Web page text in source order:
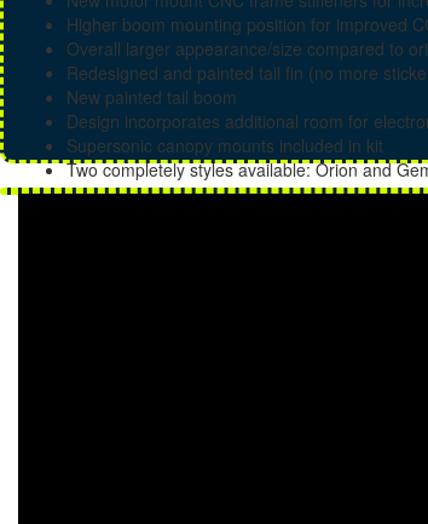
Higher boom mounting position for improved
Overall larger appearance/size compared to
Redesigned and painted tail fin (no more
New painted tail boom
Design incorporates additional room for
Supersonic canopy mounts included in kit
Two completely styles available: Orion and